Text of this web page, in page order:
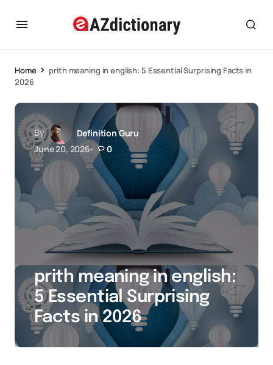
Home
prith meaning in english: 5 Essential Surprising Facts in
2026
By
Definition Guru
June 20, 2026
0
prith meaning in english:
5 Essential Surprising
Facts in 2026